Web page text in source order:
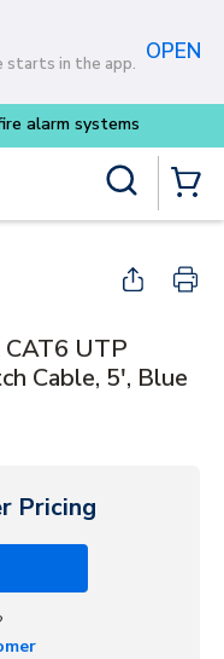
content
starts in the app. OPEN
UTP
Cable, 5', Blue
Pricing